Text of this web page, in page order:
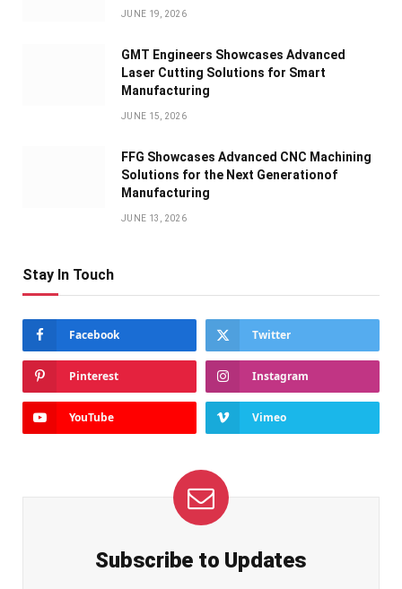
JUNE 19, 2026
GMT Engineers Showcases Advanced
Laser Cutting Solutions for Smart
Manufacturing
JUNE 15, 2026
FFG Showcases Advanced CNC Machining
Solutions for the Next Generationof
Manufacturing
JUNE 13, 2026
Stay In Touch
Facebook Twitter
Pinterest Instagram
YouTube Vimeo
Subscribe to Updates